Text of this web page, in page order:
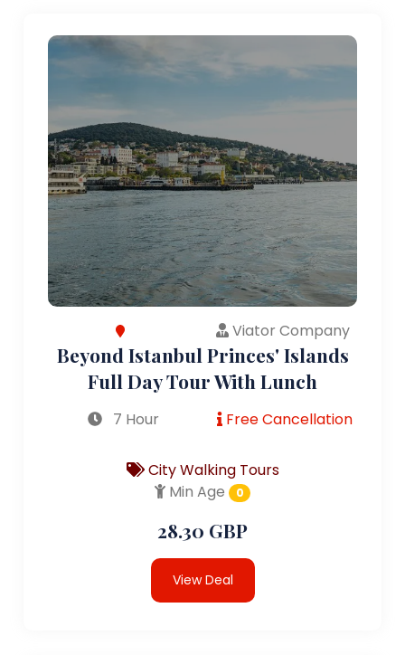
Viator Company
Beyond Istanbul Princes' Islands
Full Day Tour With Lunch
7 Hour Free Cancellation
City Walking Tours
Min Age
0
28.30 GBP
View Deal